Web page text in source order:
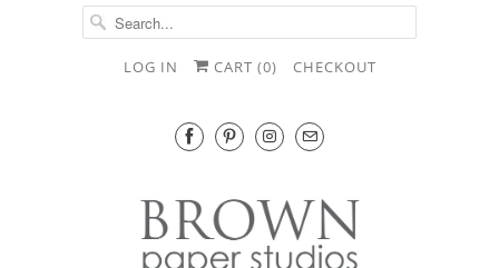
LOG IN CART (0) CHECKOUT